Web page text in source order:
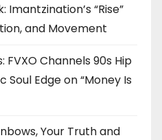
Imantzination’s “Rise”
and Movement
FVXO Channels 90s Hip
Soul Edge on “Money Is
Your Truth and